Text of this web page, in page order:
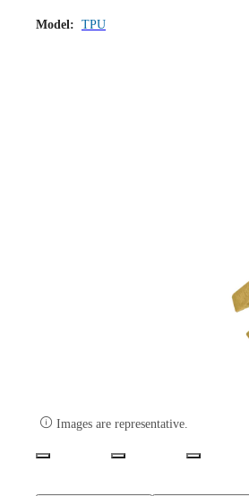
Model: TPU
 Images are representative.